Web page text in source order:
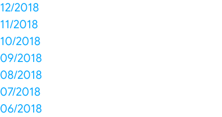
12/2018
11/2018
10/2018
09/2018
08/2018
07/2018
06/2018